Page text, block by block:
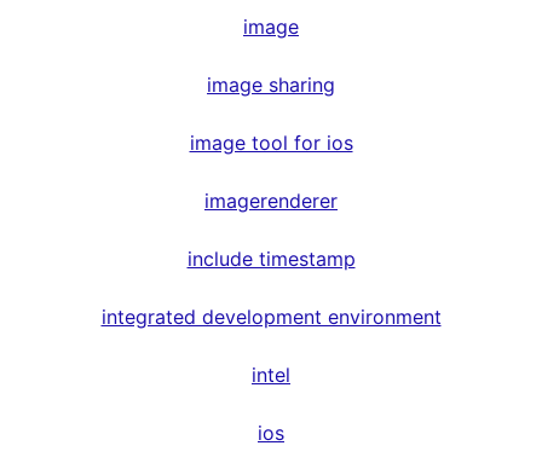
image
image sharing
image tool for ios
imagerenderer
include timestamp
integrated development environment
intel
ios